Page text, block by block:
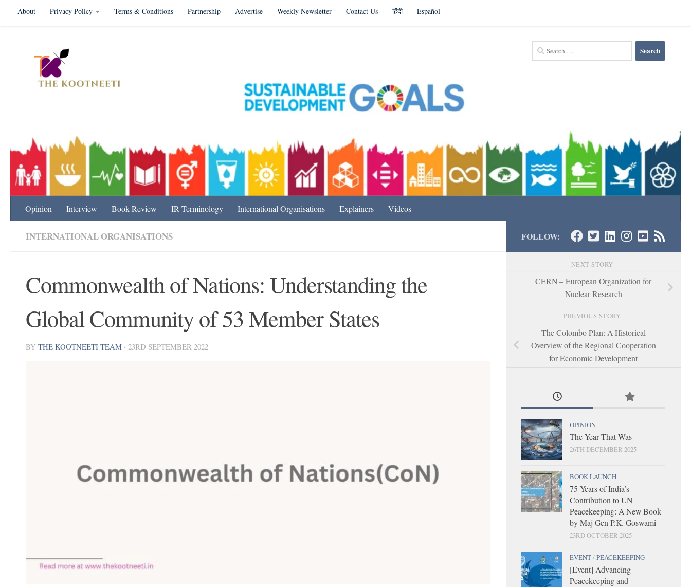
Skip to content
About Privacy Policy Terms & Conditions Partnership Advertise Weekly Newsletter Contact Us हिंदी Español
Search
for:
Opinion Interview Book Review IR Terminology International Organisations Explainers Videos
INTERNATIONAL ORGANISATIONS
Commonwealth of Nations: Understanding the
Global Community of 53 Member States
BY THE KOOTNEETI TEAM · 23RD SEPTEMBER 2022
FOLLOW:
NEXT STORY
CERN – European Organization for
Nuclear Research
PREVIOUS STORY
The Colombo Plan: A Historical
Overview of the Regional Cooperation
for Economic Development
OPINION
The Year That Was
26TH DECEMBER 2025
BOOK LAUNCH
75 Years of India’s
Contribution to UN
Peacekeeping: A New Book
by Maj Gen P.K. Goswami
23RD OCTOBER 2025
EVENT/PEACEKEEPING
[Event] Advancing
Peacekeeping and